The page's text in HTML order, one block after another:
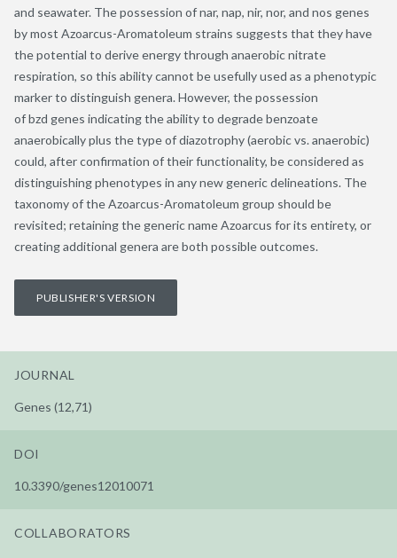
and seawater. The possession of nar, nap, nir, nor, and nos genes
by most Azoarcus-Aromatoleum strains suggests that they have
the potential to derive energy through anaerobic nitrate
respiration, so this ability cannot be usefully used as a phenotypic
marker to distinguish genera. However, the possession
of bzd genes indicating the ability to degrade benzoate
anaerobically plus the type of diazotrophy (aerobic vs. anaerobic)
could, after confirmation of their functionality, be considered as
distinguishing phenotypes in any new generic delineations. The
taxonomy of the Azoarcus-Aromatoleum group should be
revisited; retaining the generic name Azoarcus for its entirety, or
creating additional genera are both possible outcomes.
PUBLISHER'S VERSION
JOURNAL
Genes (12,71)
DOI
10.3390/genes12010071
COLLABORATORS